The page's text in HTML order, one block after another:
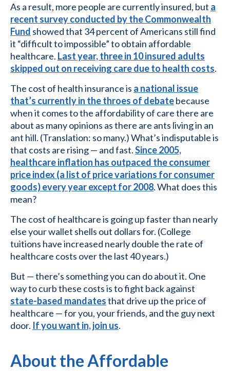
As a result, more people are currently insured, but a
recent survey conducted by the Commonwealth
Fund showed that 34 percent of Americans still find
it “difficult to impossible” to obtain affordable
healthcare. Last year, three in 10 insured adults
skipped out on receiving care due to health costs.
The cost of health insurance is a national issue
that’s currently in the throes of debatebecause
when it comes to the affordability of care there are
about as many opinions as there are ants living in an
ant hill. (Translation: so many.) What’s indisputable is
that costs are rising — and fast.Since 2005,
healthcare inflation has outpaced the consumer
price index (a list of price variations for consumer
goods) every year except for 2008. What does this
mean?
The cost of healthcare is going up faster than nearly
else your wallet shells out dollars for. (College
tuitions have increased nearly double the rate of
healthcare costs over the last 40 years.)
But — there’s something you can do about it. One
way to curb these costs is to fight back against
state-based mandatesthat drive up the price of
healthcare — for you, your friends, and the guy next
door. If you want in, join us.
About the Affordable